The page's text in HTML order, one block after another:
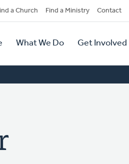
a Church Find a Ministry Contact
What We Do Get Involved